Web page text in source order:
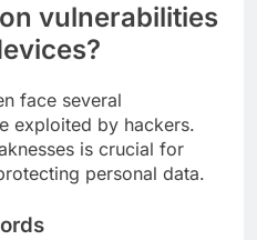
vulnerabilities
face several
exploited by hackers.
is crucial for
personal data.